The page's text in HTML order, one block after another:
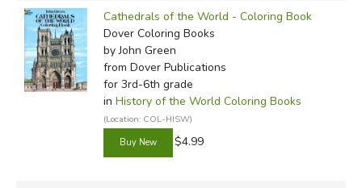
Cathedrals of the World - Coloring Book
Dover Coloring Books
by John Green
from Dover Publications
for 3rd-6th grade
in History of the World Coloring Books
(Location: COL-HISW)
$4.99